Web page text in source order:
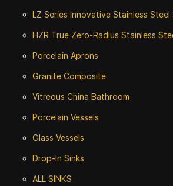
LZ Series Innovative Stainless Steel
HZR True Zero-Radius Stainless
Porcelain Aprons
Granite Composite
Vitreous China Bathroom
Porcelain Vessels
Glass Vessels
Drop-In Sinks
ALL SINKS